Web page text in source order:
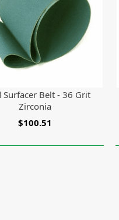
Surfacer Belt - 36 Grit
Zirconia
$100.51